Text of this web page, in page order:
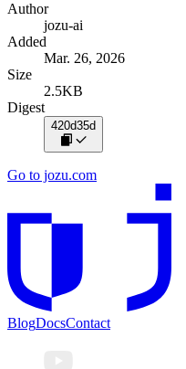
Author
jozu-ai
Added
Mar. 26, 2026
Size
2.5KB
Digest
420d35d
Go to jozu.com
BlogDocsContact